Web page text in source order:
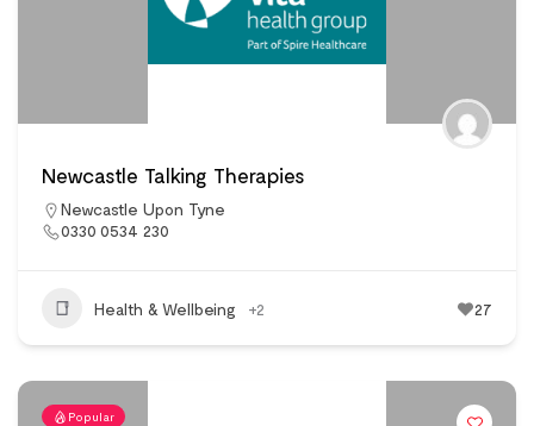
Newcastle Talking Therapies
Newcastle Upon Tyne
0330 0534 230
Health & Wellbeing +2 27
Popular